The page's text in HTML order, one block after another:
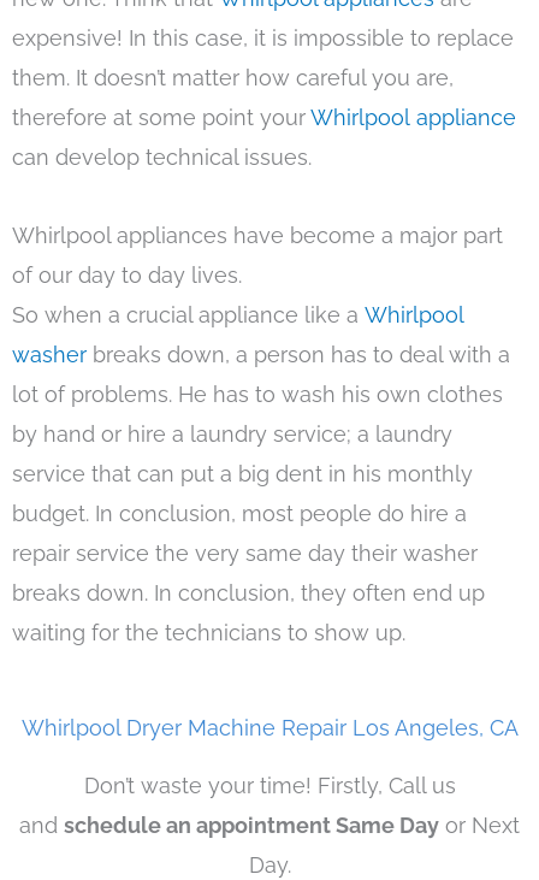
expensive! In this case, it is impossible to replace
them. It doesn’t matter how careful you are,
therefore at some point yourWhirlpool appliance
can develop technical issues.
Whirlpool appliances have become a major part
of our day to day lives.
So when a crucial appliance like a Whirlpool
washer breaks down, a person has to deal with a
lot of problems. He has to wash his own clothes
by hand or hire a laundry service; a laundry
service that can put a big dent in his monthly
budget. In conclusion, most people do hire a
repair service the very same day their washer
breaks down. In conclusion, they often end up
waiting for the technicians to show up.
Whirlpool Dryer Machine Repair Los Angeles, CA
Don’t waste your time! Firstly, Call us
and schedule an appointment Same Day or Next
Day.